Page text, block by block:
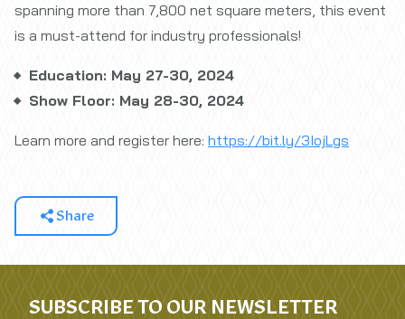
spanning more than 7,800 net square meters, this event
is a must-attend for industry professionals!
Education: May 27-30, 2024
Show Floor: May 28-30, 2024
Learn more and register here: https://bit.ly/3IojLgs
Share
SUBSCRIBE TO OUR NEWSLETTER